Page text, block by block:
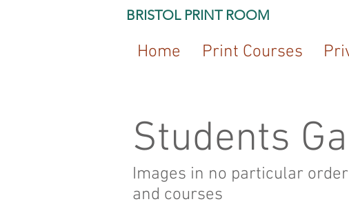
BRISTOL PRINT ROOM
Home Print Courses
Students
Images in no particular
and courses